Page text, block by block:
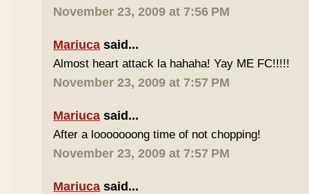
November 23, 2009 at 7:56 PM
Mariuca said...
Almost heart attack la hahaha! Yay ME FC!!!!!
November 23, 2009 at 7:57 PM
Mariuca said...
After a looooooong time of not chopping!
November 23, 2009 at 7:57 PM
Mariuca said...